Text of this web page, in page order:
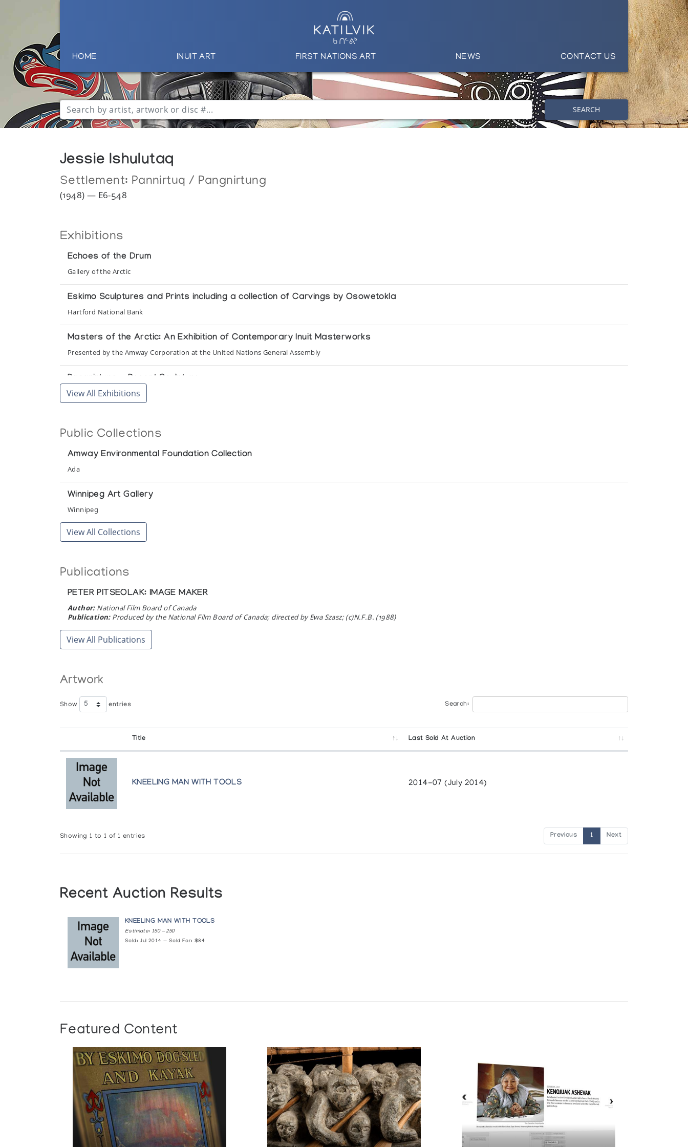
HOME INUIT ART FIRST NATIONS ART NEWS CONTACT US
SEARCH
Jessie Ishulutaq
Settlement: Pannirtuq / Pangnirtung
(1948) — E6-548
Exhibitions
Echoes of the Drum
Gallery of the Arctic
Eskimo Sculptures and Prints including a collection of Carvings by Osowetokla
Hartford National Bank
Masters of the Arctic: An Exhibition of Contemporary Inuit Masterworks
Presented by the Amway Corporation at the United Nations General Assembly
Pangnirtung - Recent Sculpture
Inuit Gallery of Vancouver
Gallery One
Pangnirtung Whalebone Sculpture
The Snow Goose
The Treasured Monument
Marion Scott Gallery
Useful Bits of Bone
Simon Fraser Gallery, Simon Fraser University
View All Exhibitions
Public Collections
Amway Environmental Foundation Collection
Ada
Winnipeg Art Gallery
Winnipeg
View All Collections
Publications
PETER PITSEOLAK: IMAGE MAKER
Author:National Film Board of Canada
Publication:Produced by the National Film Board of Canada; directed by Ewa Szasz; (c)N.F.B. (1988)
View All Publications
Artwork
Show entries Search:
Title Last Sold At Auction
KNEELING MAN WITH TOOLS 2014-07 (July 2014)
Showing 1 to 1 of 1 entries Previous 1 Next
Recent Auction Results
KNEELING MAN WITH TOOLS
Estimate: 150 — 250
Sold: Jul 2014 — Sold For: $84
Featured Content